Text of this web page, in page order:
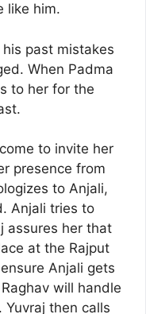
like him.
past mistakes
When Padma
to her for the
to invite her
presence from
to Anjali,
Anjali tries to
assures her that
at the Rajput
Anjali gets
will handle
then calls